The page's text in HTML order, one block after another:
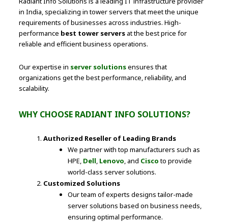
in India, specializing in tower servers that meet the unique
requirements of businesses across industries. High-
performance best tower servers at the best price for
reliable and efficient business operations.
Our expertise in server solutionsensures that
organizations get the best performance, reliability, and
scalability.
WHY CHOOSE RADIANT INFO SOLUTIONS?
Authorized Reseller of Leading Brands
We partner with top manufacturers such as
HPE, Dell, Lenovo, and Ciscoto provide
world-class server solutions.
Customized Solutions
Our team of experts designs tailor-made
server solutions based on business needs,
ensuring optimal performance.